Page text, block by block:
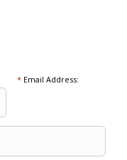
*Email Address: